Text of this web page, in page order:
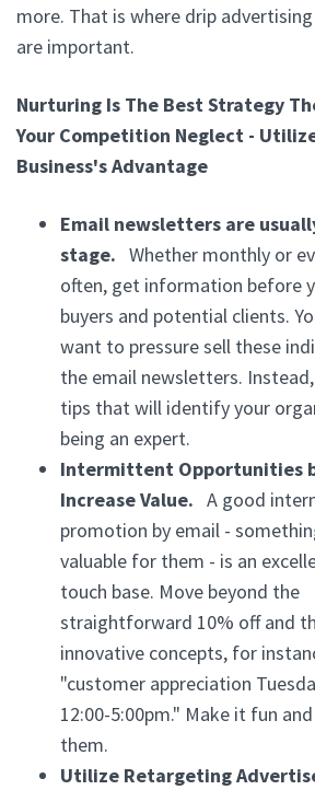
more. That is where drip
are important.
Nurturing Is The Best Strategy
Your Competition Neglect -
Business's Advantage
Email newsletters are
stage. Whether monthly or
often, get information before
buyers and potential clients.
want to pressure sell these
the email newsletters.
tips that will identify your
being an expert.
Intermittent Opportunities
Increase Value. A good
promotion by email -
valuable for them - is an
touch base. Move beyond the
straightforward 10% off and
innovative concepts, for
"customer appreciation
12:00-5:00pm." Make it fun
them.
Utilize Retargeting